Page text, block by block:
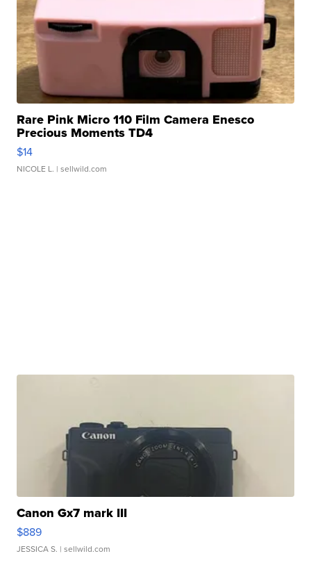
Rare Pink Micro 110 Film Camera Enesco
Precious Moments TD4
$14
NICOLE L. | sellwild.com
Canon Gx7 mark III
$889
JESSICA S. | sellwild.com